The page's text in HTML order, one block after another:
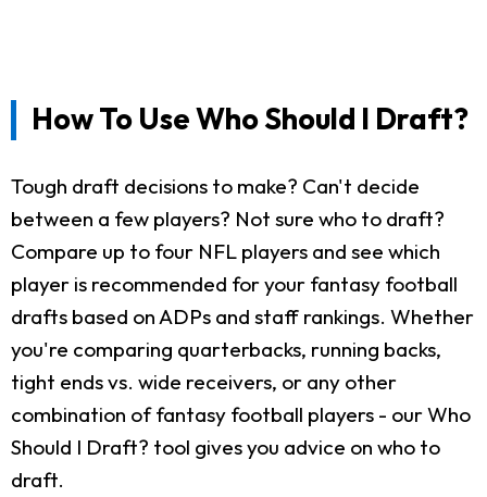
How To Use Who Should I Draft?
Tough draft decisions to make? Can't decide
between a few players? Not sure who to draft?
Compare up to four NFL players and see which
player is recommended for your fantasy football
drafts based on ADPs and staff rankings. Whether
you're comparing quarterbacks, running backs,
tight ends vs. wide receivers, or any other
combination of fantasy football players - our Who
Should I Draft? tool gives you advice on who to
draft.